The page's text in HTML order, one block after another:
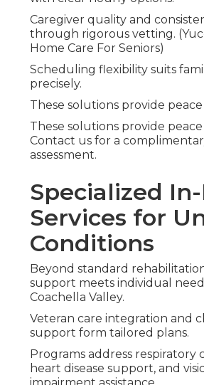
Caregiver quality and
through rigorous vetting.
Home Care For Seniors)
Scheduling flexibility suits
precisely.
These solutions provide
These solutions provide
Contact us for a
assessment.
Specialized
Services for
Conditions
Beyond standard
support meets individual
Coachella Valley.
Veteran care integration and
support form tailored plans.
Programs address respiratory
heart disease support, and